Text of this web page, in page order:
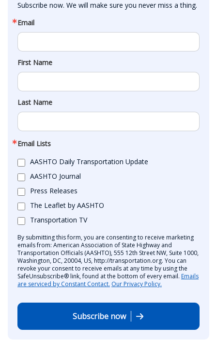
Subscribe now. We will make sure you never miss a thing.
Email
First Name
Last Name
Email Lists
AASHTO Daily Transportation Update
AASHTO Journal
Press Releases
The Leaflet by AASHTO
Transportation TV
By submitting this form, you are consenting to receive marketing
emails from: American Association of State Highway and
Transportation Officials (AASHTO), 555 12th Street NW, Suite 1000,
Washington, DC, 20004, US, http://transportation.org. You can
revoke your consent to receive emails at any time by using the
SafeUnsubscribe® link, found at the bottom of every email. Emails
are serviced by Constant Contact. Our Privacy Policy.
Subscribe now